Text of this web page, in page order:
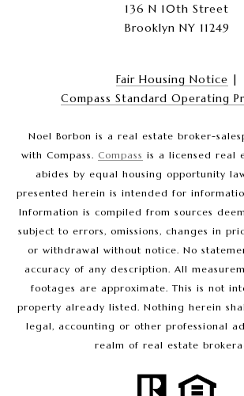
136 N 10th Street
Brooklyn NY 11249
Fair Housing Notice
Compass Standard Operating
Noel Borbon is a real estate broker-
with Compass. Compass is a licensed real
abides by equal housing opportunity
presented herein is intended for
Information is compiled from sources
subject to errors, omissions, changes in
or withdrawal without notice. No
accuracy of any description. All
footages are approximate. This is not
property already listed. Nothing herein
legal, accounting or other professional
realm of real estate